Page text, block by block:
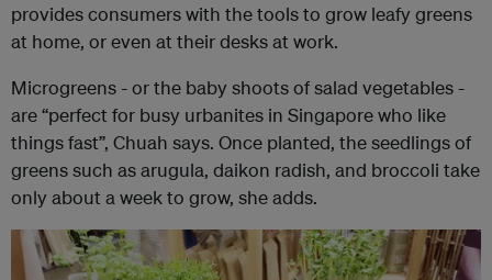
provides consumers with the tools to grow leafy greens
at home, or even at their desks at work.
Microgreens - or the baby shoots of salad vegetables -
are “perfect for busy urbanites in Singapore who like
things fast”, Chuah says. Once planted, the seedlings of
greens such as arugula, daikon radish, and broccoli take
only about a week to grow, she adds.